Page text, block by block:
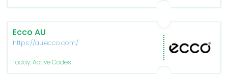
Ecco AU
https://au.ecco.com/
Today: Active Codes